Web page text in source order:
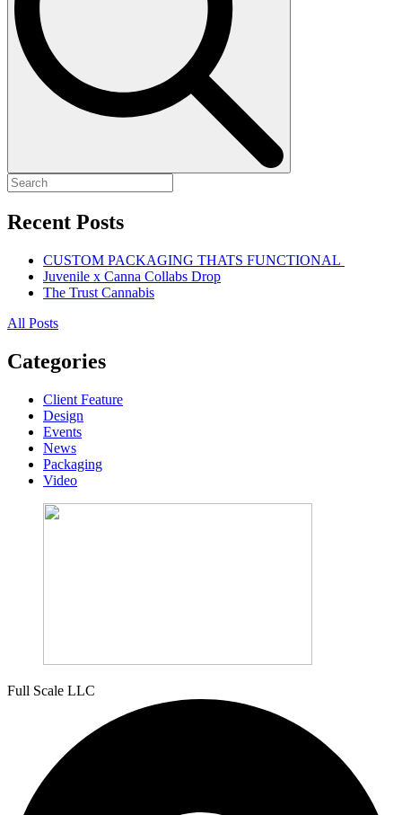
Recent Posts
CUSTOM PACKAGING THATS FUNCTIONAL
Juvenile x Canna Collabs Drop
The Trust Cannabis
All Posts
Categories
Client Feature
Design
Events
News
Packaging
Video
Full Scale LLC